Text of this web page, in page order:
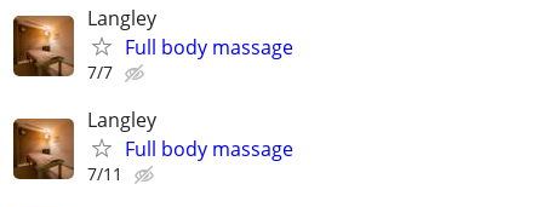
Langley
Full body massage
7/7
Langley
Full body massage
7/11